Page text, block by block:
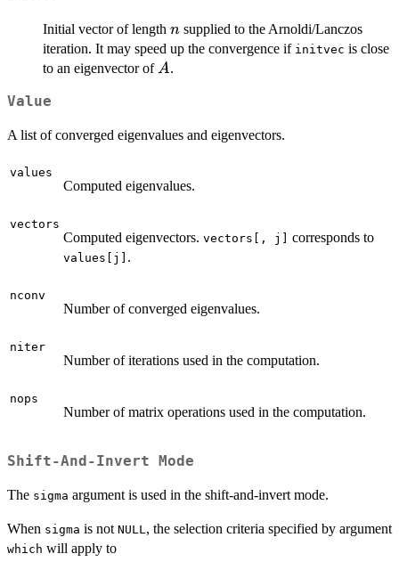
Initial vector of length n
n supplied to the Arnoldi/Lanczos
iteration. It may speed up the convergence if initvec is close
to an eigenvector ofA
A.
Value
A list of converged eigenvalues and eigenvectors.
values
Computed eigenvalues.
vectors
Computed eigenvectors. vectors[, j] corresponds to
values[j] .
nconv
Number of converged eigenvalues.
niter
Number of iterations used in the computation.
nops
Number of matrix operations used in the computation.
Shift-And-Invert Mode
The sigma argument is used in the shift-and-invert mode.
When sigma is not NULL, the selection criteria specified by argument
which will apply to